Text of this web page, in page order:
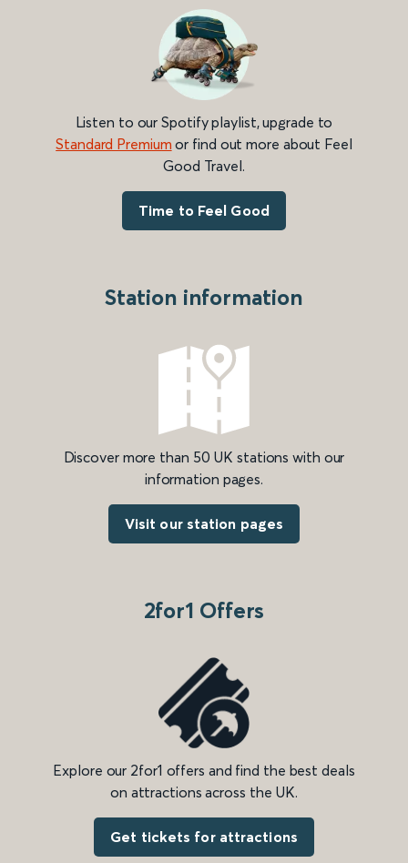
Listen to our Spotify playlist, upgrade to
Standard Premium or find out more about Feel
Good Travel.
Time to Feel Good
Station information
Discover more than 50 UK stations with our
information pages.
Visit our station pages
2for1 Offers
Explore our 2for1 offers and find the best deals
on attractions across the UK.
Get tickets for attractions